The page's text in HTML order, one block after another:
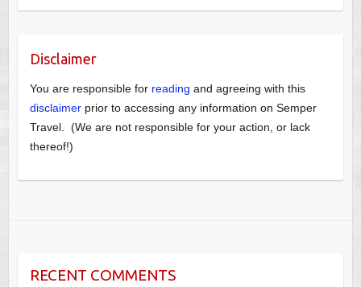
Disclaimer
You are responsible for reading and agreeing with this
disclaimerprior to accessing any information on Semper
Travel. (We are not responsible for your action, or lack
thereof!)
RECENT COMMENTS